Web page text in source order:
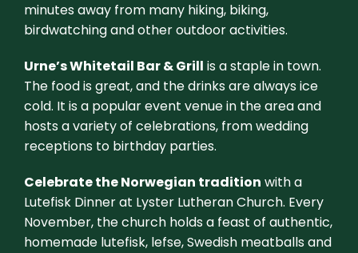
minutes away from many hiking, biking,
birdwatching and other outdoor activities.
Urne’s Whitetail Bar & Grill is a staple in town.
The food is great, and the drinks are always ice
cold. It is a popular event venue in the area and
hosts a variety of celebrations, from wedding
receptions to birthday parties.
Celebrate the Norwegian tradition with a
Lutefisk Dinner at Lyster Lutheran Church. Every
November, the church holds a feast of authentic,
homemade lutefisk, lefse, Swedish meatballs and